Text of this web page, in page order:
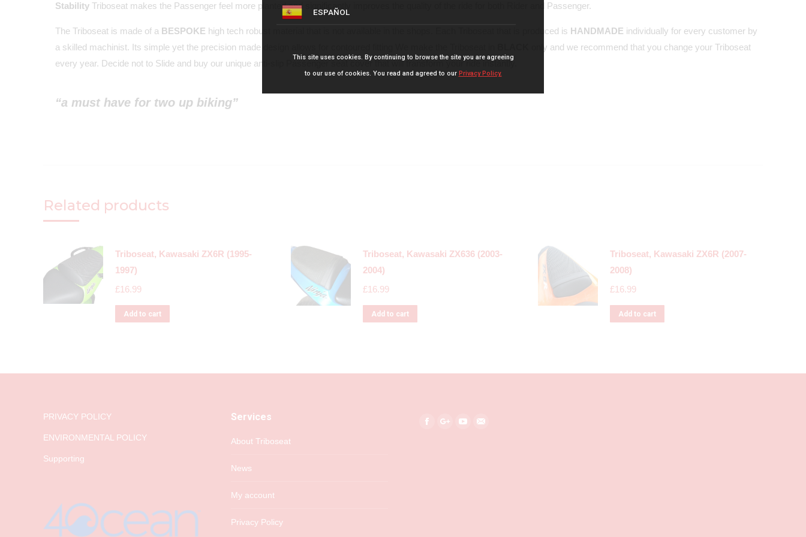
Stability Triboseat makes the Passenger feel more planted and significantly improves the quality of the ride for both Rider and Passenger.
The Triboseat is made of a BESPOKE high tech robust material that is not available in the shops. Each Triboseat that is produced is HANDMADE individually for every customer by
a skilled machinist. Its simple yet the precision made design allows for contoured fitting We make the Triboseat in
only and we recommend that you change your Triboseat
every year. Decide not to Slide and buy our unique anti-slip Passenger seat cover that will transform your ride instantly.
“a must have for two up biking”
Related products
Triboseat, Kawasaki ZX6R (1995-
1997)
£16.99
Add to cart
Triboseat, Kawasaki ZX636 (2003-
2004)
£16.99
Add to cart
Triboseat, Kawasaki ZX6R (2007-
2008)
£16.99
Add to cart
PRIVACY POLICY
ENVIRONMENTAL POLICY
Supporting
Services
About Triboseat
News
My account
Privacy Policy
Find us on:
ESPAÑOL
This site uses cookies. By continuing to browse the site you are agreeing
to our use of cookies. You read and agreed to our Privacy Policy.